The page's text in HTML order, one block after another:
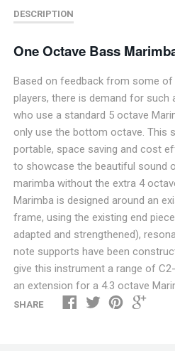
DESCRIPTION
One Octave Bass
Based on feedback from some of
players, there is demand for such
who use a standard 5 octave
only use the bottom octave. This
portable, space saving and cost
to showcase the beautiful sound
marimba without the extra 4
Marimba is designed around an
frame, using the existing end
adapted and strengthened),
note supports have been
give this instrument a range of
an extension for a 4.3 octave
SHARE